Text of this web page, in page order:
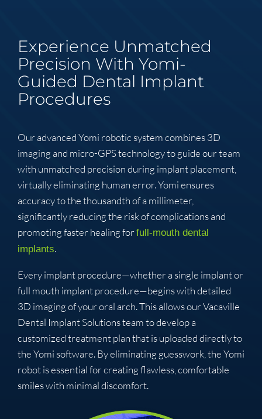
Experience Unmatched
Precision With Yomi-
Guided Dental Implant
Procedures
Our advanced Yomi robotic system combines 3D
imaging and micro-GPS technology to guide our team
with unmatched precision during implant placement,
virtually eliminating human error. Yomi ensures
accuracy to the thousandth of a millimeter,
significantly reducing the risk of complications and
promoting faster healing forfull-mouth dental
implants.
Every implant procedure—whether a single implant or
full mouth implant procedure—begins with detailed
3D imaging of your oral arch. This allows our Vacaville
Dental Implant Solutions team to develop a
customized treatment plan that is uploaded directly to
the Yomi software. By eliminating guesswork, the Yomi
robot is essential for creating flawless, comfortable
smiles with minimal discomfort.